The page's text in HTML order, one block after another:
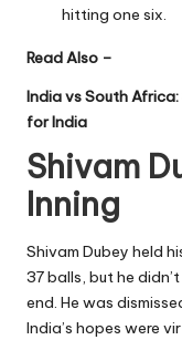
hitting one six.
Read Also –
India vs South
for India
Shivam
Inning
Shivam Dubey held
37 balls, but he
end. He was
India’s hopes were